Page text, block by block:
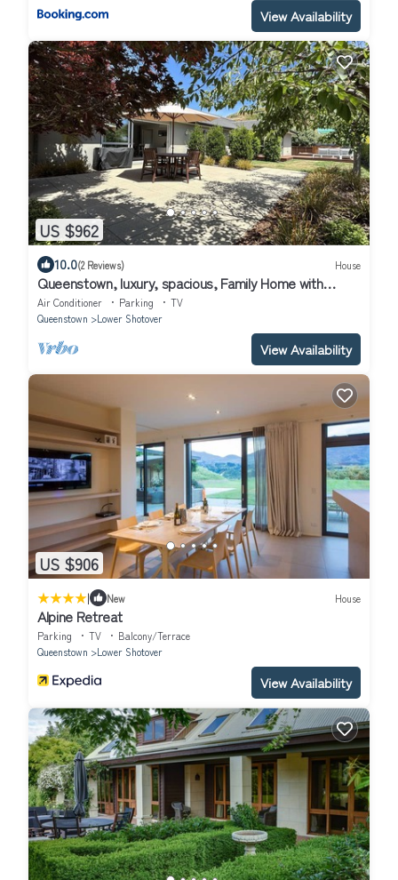
View Availability
US $962
10.0(2 Reviews) House
Queenstown, luxury, spacious, Family Home with
spectacular views and Hot Tub.
Air Conditioner Parking
TV
Queenstown
Lower Shotover
View Availability
US $906
| New House
Alpine Retreat
Parking TV
Balcony/Terrace
Queenstown
Lower Shotover
View Availability